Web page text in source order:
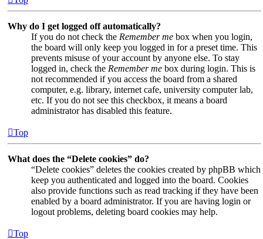
Why do I get logged off automatically?
If you do not check the Remember me box when you login,
the board will only keep you logged in for a preset time. This
prevents misuse of your account by anyone else. To stay
logged in, check the Remember me box during login. This is
not recommended if you access the board from a shared
computer, e.g. library, internet cafe, university computer lab,
etc. If you do not see this checkbox, it means a board
administrator has disabled this feature.
Top
What does the “Delete cookies” do?
“Delete cookies” deletes the cookies created by phpBB which
keep you authenticated and logged into the board. Cookies
also provide functions such as read tracking if they have been
enabled by a board administrator. If you are having login or
logout problems, deleting board cookies may help.
Top